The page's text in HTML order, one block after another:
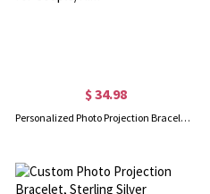
$ 34.98
Personalized Photo Projection Bracelet & Necklace, Custom Dainty Memorial Photo Jewelry for Man, Anniversary/Valentine's Day Gift for Couple/Him